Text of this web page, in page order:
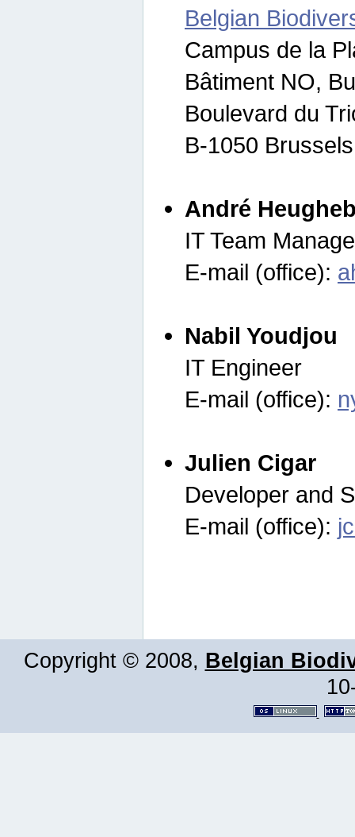
Belgian
Campus de la
Bâtiment NO,
Boulevard du
B-1050
André
IT Team
E-mail (office):
Nabil Youdjou
IT Engineer
E-mail (office):
Julien Cigar
Developer and
E-mail (office):
Copyright © 2008, Belgian